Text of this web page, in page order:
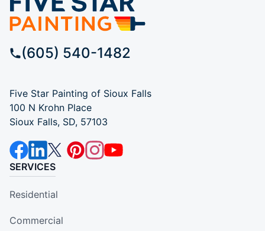
(605) 540-1482
Five Star Painting of Sioux Falls
100 N Krohn Place
Sioux Falls, SD, 57103
SERVICES
Residential
Commercial